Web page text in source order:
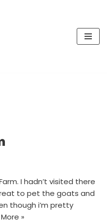
I hadn’t visited there
to pet the goats and
though i’m pretty
»